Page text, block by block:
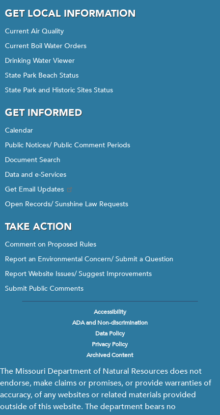
GET LOCAL INFORMATION
Current Air Quality
Current Boil Water Orders
Drinking Water Viewer
State Park Beach Status
State Park and Historic Sites Status
GET INFORMED
Calendar
Public Notices/ Public Comment Periods
Document Search
Data and e-Services
Get Email Updates
Open Records/ Sunshine Law Requests
TAKE ACTION
Comment on Proposed Rules
Report an Environmental Concern/ Submit a Question
Report Website Issues/ Suggest Improvements
Submit Public Comments
Accessibility
ADA and Non-discrimination
Data Policy
Privacy Policy
Archived Content
The Missouri Department of Natural Resources does not
endorse, make claims or promises, or provide warranties of
accuracy, of any websites or related materials provided
outside of this website. The department bears no